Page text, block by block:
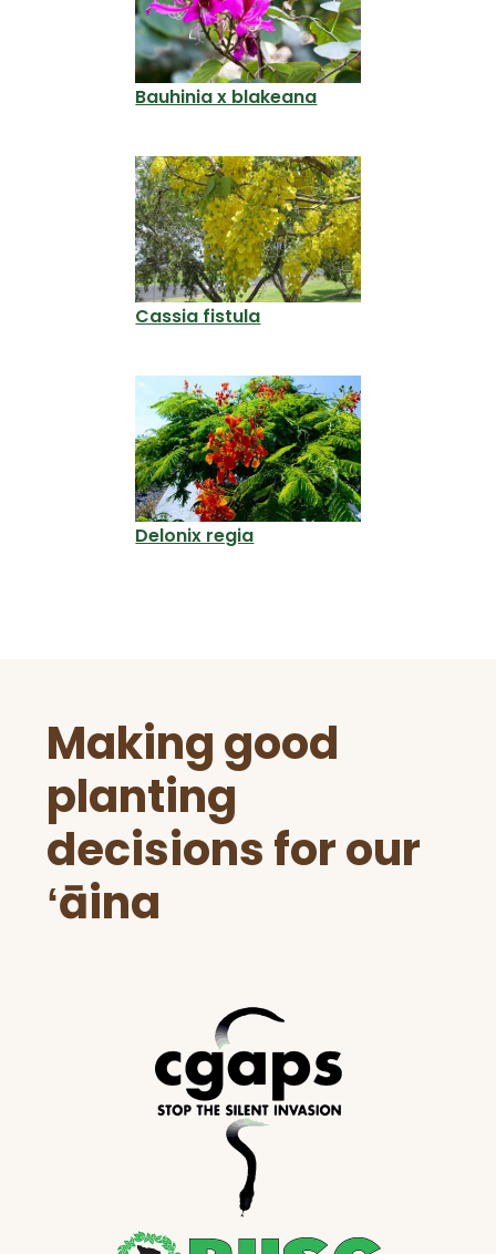
Bauhinia x blakeana
Cassia fistula
Delonix regia
FooterMaking good
planting
decisions for our
ʻāina